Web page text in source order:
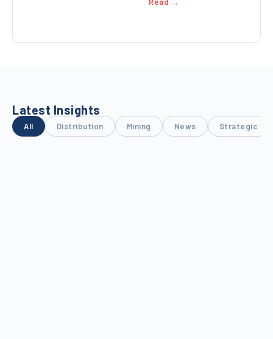
Latest Insights
Distribution Mining News Strategic
All